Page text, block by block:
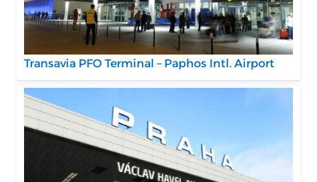
Transavia PFO Terminal – Paphos Intl. Airport